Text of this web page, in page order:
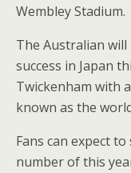
Wembley Stadium.
The Australian
success in Japan
Twickenham with
known as the
Fans can expect
number of this